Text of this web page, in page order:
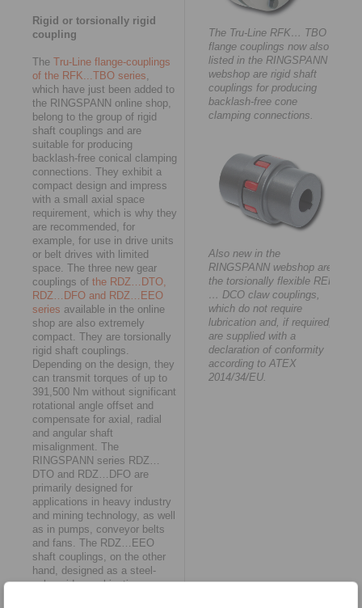
Rigid or torsionally rigid
coupling
The Tru-Line flange-couplings
of the RFK...TBO series
which have just been added to
the RINGSPANN online shop,
belong to the group of rigid
shaft couplings and are
suitable for producing
backlash-free conical clamping
connections. They exhibit a
compact design and impress
with a small axial space
requirement, which is why they
are recommended, for
example, for use in drive units
or belt drives with limited
space. The three new gear
couplings of the RDZ…DTO,
RDZ…DFO and RDZ…EEO
series available in the online
shop are also extremely
compact. They are torsionally
rigid shaft couplings.
Depending on the design, they
can transmit torques of up to
391,500 Nm without significant
rotational angle offset and
compensate for axial, radial
and angular shaft
misalignment. The
RINGSPANN series RDZ…
DTO and RDZ…DFO are
primarily designed for
applications in heavy industry
and mining technology, as well
as in pumps, conveyor belts
and fans. The RDZ…EEO
shaft couplings, on the other
hand, designed as a steel-
polyamide combination, are
The Tru-Line RFK… TBO
flange couplings now also
listed in the RINGSPANN
webshop are rigid shaft
couplings for producing
backlash-free cone
clamping connections.
Also new in the
RINGSPANN webshop are
the torsionally flexible REK
… DCO claw couplings,
which do not require
lubrication and, if required,
are supplied with a
declaration of conformity
according to ATEX
2014/34/EU.